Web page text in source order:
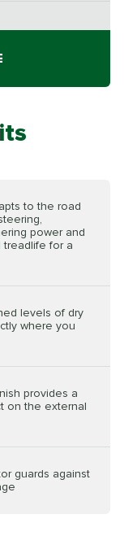
to the road
power and
treadlife for a
levels of dry
where you
provides a
on the external
guards against